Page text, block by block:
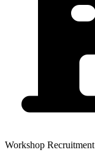
Workshop Recruitment